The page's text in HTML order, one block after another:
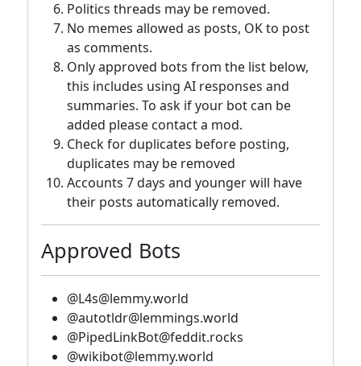
Politics threads may be removed.
No memes allowed as posts, OK to post
as comments.
Only approved bots from the list below,
this includes using AI responses and
summaries. To ask if your bot can be
added please contact a mod.
Check for duplicates before posting,
duplicates may be removed
Accounts 7 days and younger will have
their posts automatically removed.
Approved Bots
@L4s@lemmy.world
@autotldr@lemmings.world
@PipedLinkBot@feddit.rocks
@wikibot@lemmy.world